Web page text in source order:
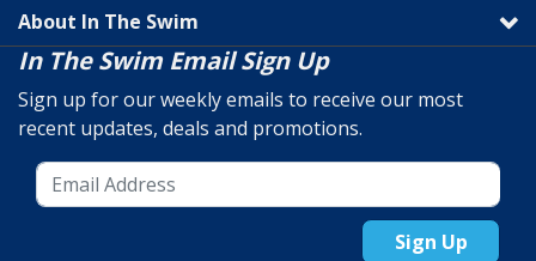
About In The Swim
In The Swim Email Sign Up
Sign up for our weekly emails to receive our most
recent updates, deals and promotions.
Sign Up